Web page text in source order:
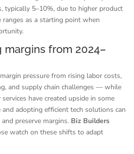
typically 5–10%, due to higher product
ranges as a starting point when
margins from 2024–
pressure from rising labor costs,
and supply chain challenges — while
have created upside in some
adopting efficient tech solutions can
preserve margins. Biz Builders
watch on these shifts to adapt